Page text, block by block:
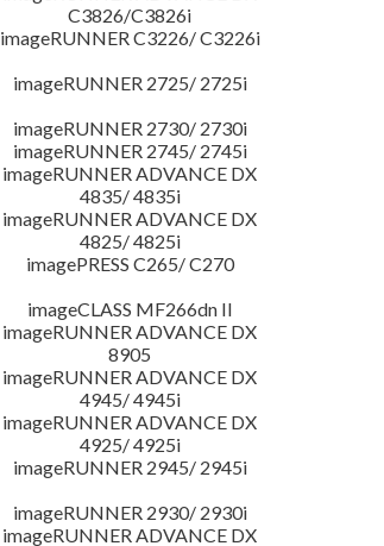
C3826/C3826i
imageRUNNER C3226/ C3226i
imageRUNNER 2725/ 2725i
imageRUNNER 2730/ 2730i
imageRUNNER 2745/ 2745i
imageRUNNER ADVANCE DX
4835/ 4835i
imageRUNNER ADVANCE DX
4825/ 4825i
imagePRESS C265/ C270
imageCLASS MF266dn II
imageRUNNER ADVANCE DX
8905
imageRUNNER ADVANCE DX
4945/ 4945i
imageRUNNER ADVANCE DX
4925/ 4925i
imageRUNNER 2945/ 2945i
imageRUNNER 2930/ 2930i
imageRUNNER ADVANCE DX